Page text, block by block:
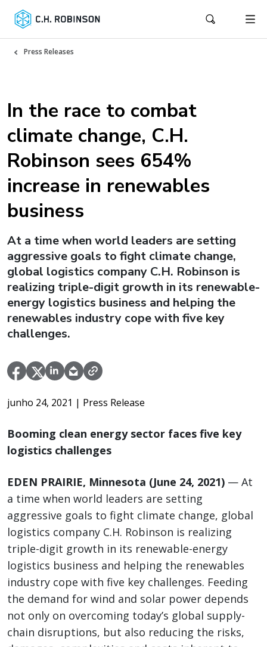
Press Releases
In the race to combat
climate change, C.H.
Robinson sees 654%
increase in renewables
business
At a time when world leaders are setting
aggressive goals to fight climate change,
global logistics company C.H. Robinson is
realizing triple-digit growth in its renewable-
energy logistics business and helping the
renewables industry cope with five key
challenges.
junho 24, 2021 | Press Release
Booming clean energy sector faces five key
logistics challenges
EDEN PRAIRIE, Minnesota (June 24, 2021) — At
a time when world leaders are setting
aggressive goals to fight climate change, global
logistics company C.H. Robinson is realizing
triple-digit growth in its renewable-energy
logistics business and helping the renewables
industry cope with five key challenges. Feeding
the demand for wind and solar power depends
not only on overcoming today’s global supply-
chain disruptions, but also reducing the risks,